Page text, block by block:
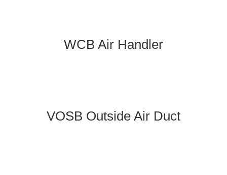
WCB Air Handler
VOSB Outside Air Duct